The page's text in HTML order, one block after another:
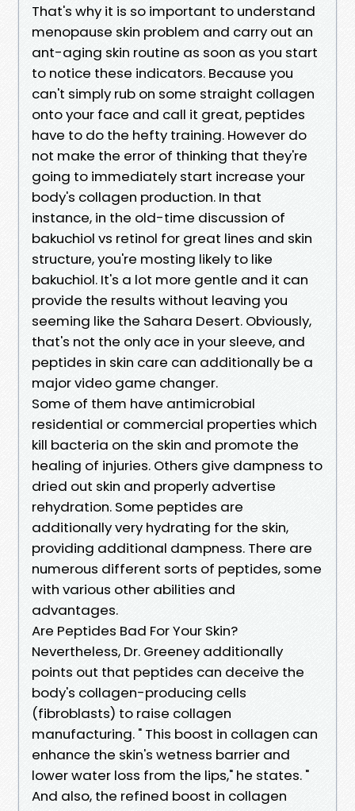
That's why it is so important to understand
menopause skin problem and carry out an
ant-aging skin routine as soon as you start
to notice these indicators. Because you
can't simply rub on some straight collagen
onto your face and call it great, peptides
have to do the hefty training. However do
not make the error of thinking that they're
going to immediately start increase your
body's collagen production. In that
instance, in the old-time discussion of
bakuchiol vs retinol for great lines and skin
structure, you're mosting likely to like
bakuchiol. It's a lot more gentle and it can
provide the results without leaving you
seeming like the Sahara Desert. Obviously,
that's not the only ace in your sleeve, and
peptides in skin care can additionally be a
major video game changer.
Some of them have antimicrobial
residential or commercial properties which
kill bacteria on the skin and promote the
healing of injuries. Others give dampness to
dried out skin and properly advertise
rehydration. Some peptides are
additionally very hydrating for the skin,
providing additional dampness. There are
numerous different sorts of peptides, some
with various other abilities and
advantages.
Are Peptides Bad For Your Skin?
Nevertheless, Dr. Greeney additionally
points out that peptides can deceive the
body's collagen-producing cells
(fibroblasts) to raise collagen
manufacturing. " This boost in collagen can
enhance the skin's wetness barrier and
lower water loss from the lips," he states. "
And also, the refined boost in collagen